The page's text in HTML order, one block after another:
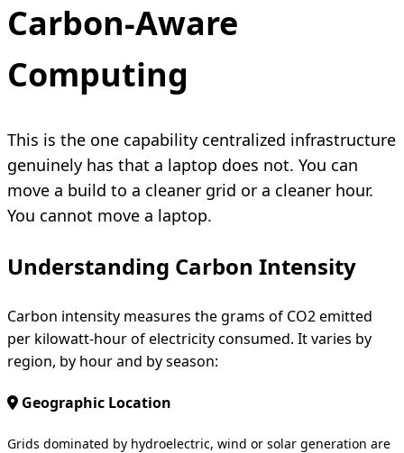
Carbon-Aware
Computing
This is the one capability centralized infrastructure
genuinely has that a laptop does not. You can
move a build to a cleaner grid or a cleaner hour.
You cannot move a laptop.
Understanding Carbon Intensity
Carbon intensity measures the grams of CO2 emitted
per kilowatt-hour of electricity consumed. It varies by
region, by hour and by season:
Geographic Location
Grids dominated by hydroelectric, wind or solar generation are